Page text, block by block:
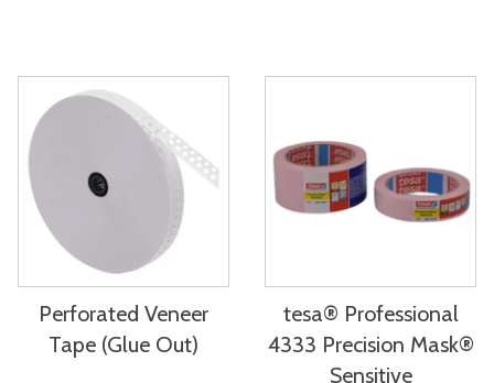
Perforated Veneer
Tape (Glue Out)
tesa® Professional
4333 Precision Mask®
Sensitive